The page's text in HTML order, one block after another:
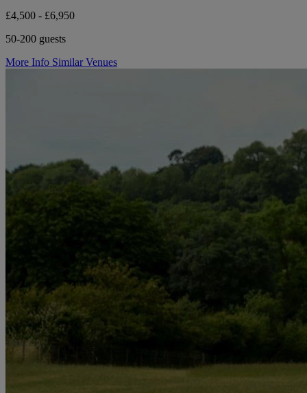
£4,500 - £6,950
50-200 guests
More Info Similar Venues